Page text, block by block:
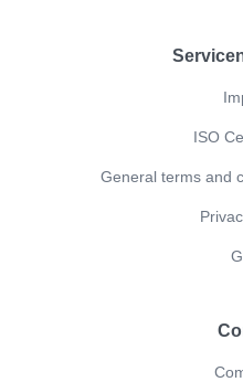
ISO
General terms and